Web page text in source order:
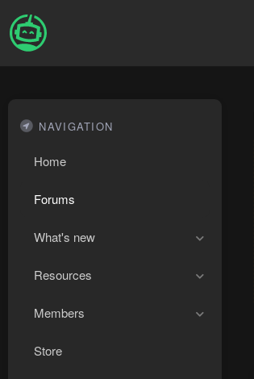
NAVIGATION
Home
Forums
What's new
Resources
Members
Store